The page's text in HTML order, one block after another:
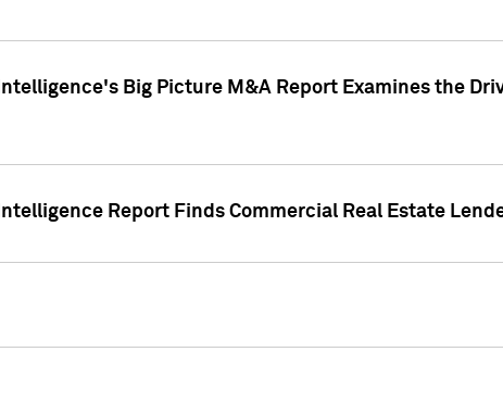
Big Picture M&A Report Examines the
Report Finds Commercial Real Estate